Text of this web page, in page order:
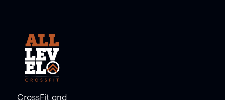
CrossFit and